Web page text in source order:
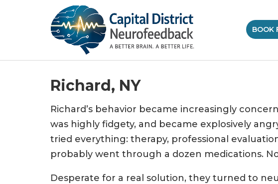
BOOK
Richard, NY
Richard’s behavior became increasingly
was highly fidgety, and became explosively
tried everything: therapy, professional
probably went through a dozen medications.
Desperate for a real solution, they turned to